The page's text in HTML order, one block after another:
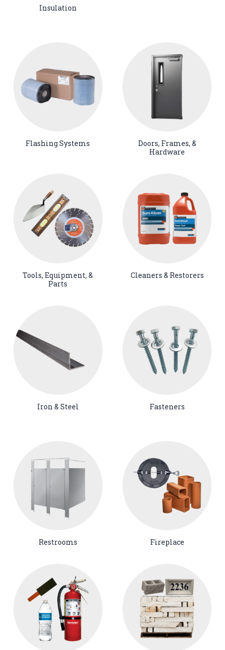
Insulation
Flashing Systems
Doors, Frames, &
Hardware
Tools, Equipment, &
Parts
Cleaners & Restorers
Iron & Steel Fasteners
Restrooms Fireplace